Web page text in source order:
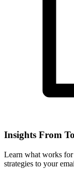
Insights From
Learn what works for
strategies to your